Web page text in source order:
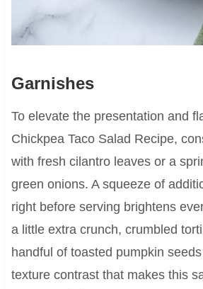
Garnishes
To elevate the presentation and
Chickpea Taco Salad Recipe,
with fresh cilantro leaves or a
green onions. A squeeze of
right before serving brightens
a little extra crunch, crumbled
handful of toasted pumpkin
texture contrast that makes this